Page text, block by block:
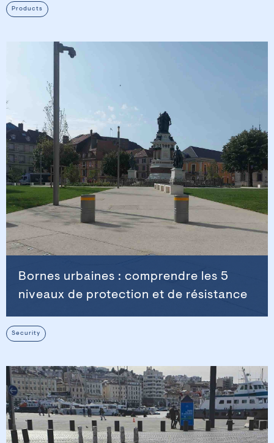
Products
Bornes urbaines : comprendre les 5
niveaux de protection et de résistance
Security